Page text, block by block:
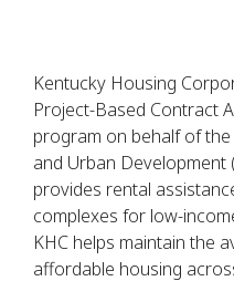
Kentucky Housing
Project-Based Contract
program on behalf of
and Urban Development
provides rental
complexes for low-
KHC helps maintain the
affordable housing